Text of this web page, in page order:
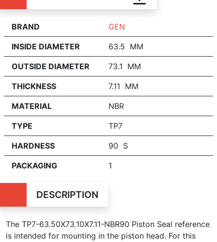
BRAND GEN
INSIDE DIAMETER 63.5 MM
OUTSIDE DIAMETER 73.1 MM
THICKNESS 7.11 MM
MATERIAL NBR
TYPE TP7
HARDNESS 90 S
PACKAGING 1
DESCRIPTION
The TP7-63.50X73.10X7.11-NBR90 Piston Seal reference
is intended for mounting in the piston head. For this